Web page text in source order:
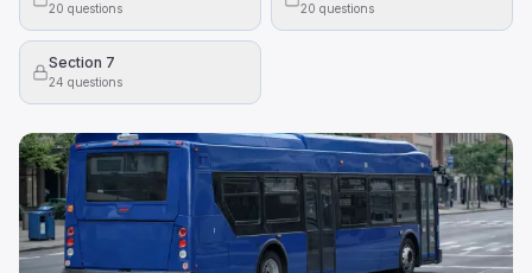
20 questions 20 questions
Section 7
24 questions